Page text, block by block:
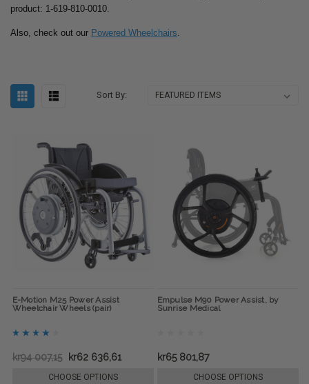
product: 1-619-810-0010.
Also, check out our Powered Wheelchairs
Sort By:
E-Motion M25 Power Assist
Wheelchair Wheels (pair)
kr94 007,15 kr62 636,61
CHOOSE OPTIONS
Empulse M90 Power Assist, by
Sunrise Medical
kr65 801,87
CHOOSE OPTIONS